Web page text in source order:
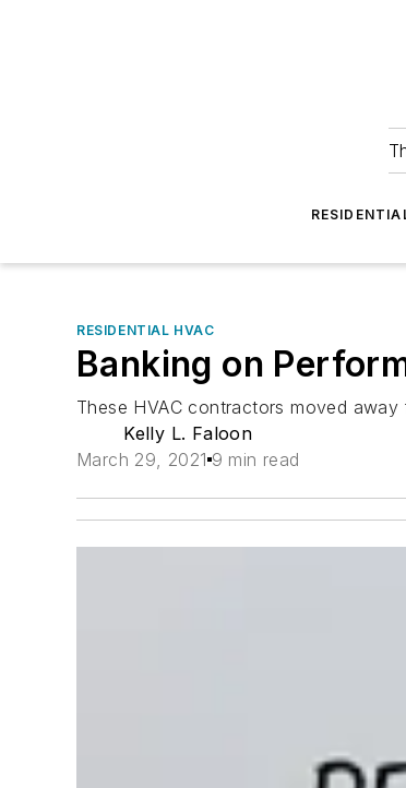
RESIDENTIAL HVAC
Banking on
These HVAC contractors moved
Kelly L. Faloon
March 29, 2021 9 min read